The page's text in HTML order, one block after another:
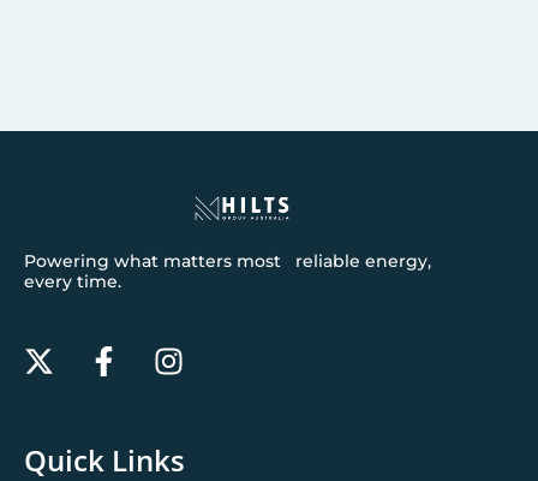
Powering what matters most reliable energy,
every time.
Quick Links